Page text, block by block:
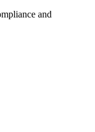
and